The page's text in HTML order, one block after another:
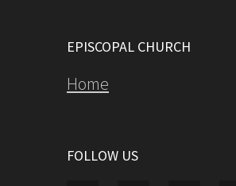
EPISCOPAL CHURCH
Home
FOLLOW US